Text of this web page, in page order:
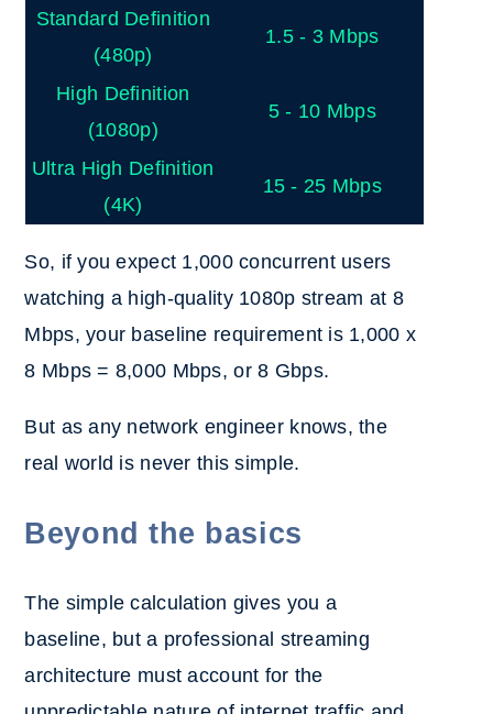
Standard Definition
(480p)
1.5 - 3 Mbps
High Definition
(1080p)
5 - 10 Mbps
Ultra High Definition
(4K)
15 - 25 Mbps
So, if you expect 1,000 concurrent users
watching a high-quality 1080p stream at 8
Mbps, your baseline requirement is 1,000 x
8 Mbps = 8,000 Mbps, or 8 Gbps.
But as any network engineer knows, the
real world is never this simple.
Beyond the basics
The simple calculation gives you a
baseline, but a professional streaming
architecture must account for the